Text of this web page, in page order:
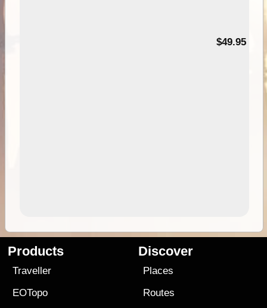
$49.95
Products
Traveller
EOTopo
Discover
Places
Routes